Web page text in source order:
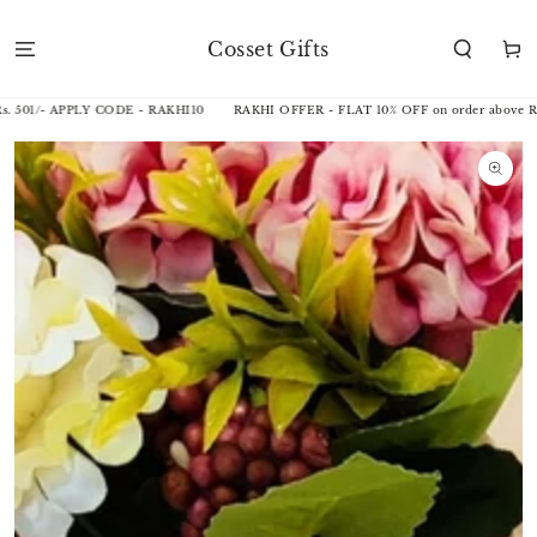
Cosset Gifts Cart
APPLY CODE - RAKHI10 RAKHI OFFER - FLAT 10% OFF on order above Rs.
SKIP TO
PRODUCT
INFORMATION
Open
media
1